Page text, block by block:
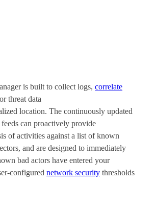
is built to collect logs, correlate
threat data
location. The continuously updated
can proactively provide
of activities against a list of known
and are designed to immediately
bad actors have entered your
configured network security thresholds